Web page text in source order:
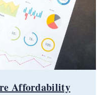
Affordability